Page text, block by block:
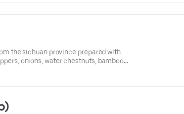
the sichuan province prepared with
onions, water chestnuts, bamboo
in the wok with hot and spicy